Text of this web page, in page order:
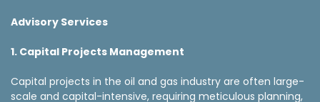
Advisory Services
1. Capital Projects Management
Capital projects in the oil and gas industry are often large-
scale and capital-intensive, requiring meticulous planning,